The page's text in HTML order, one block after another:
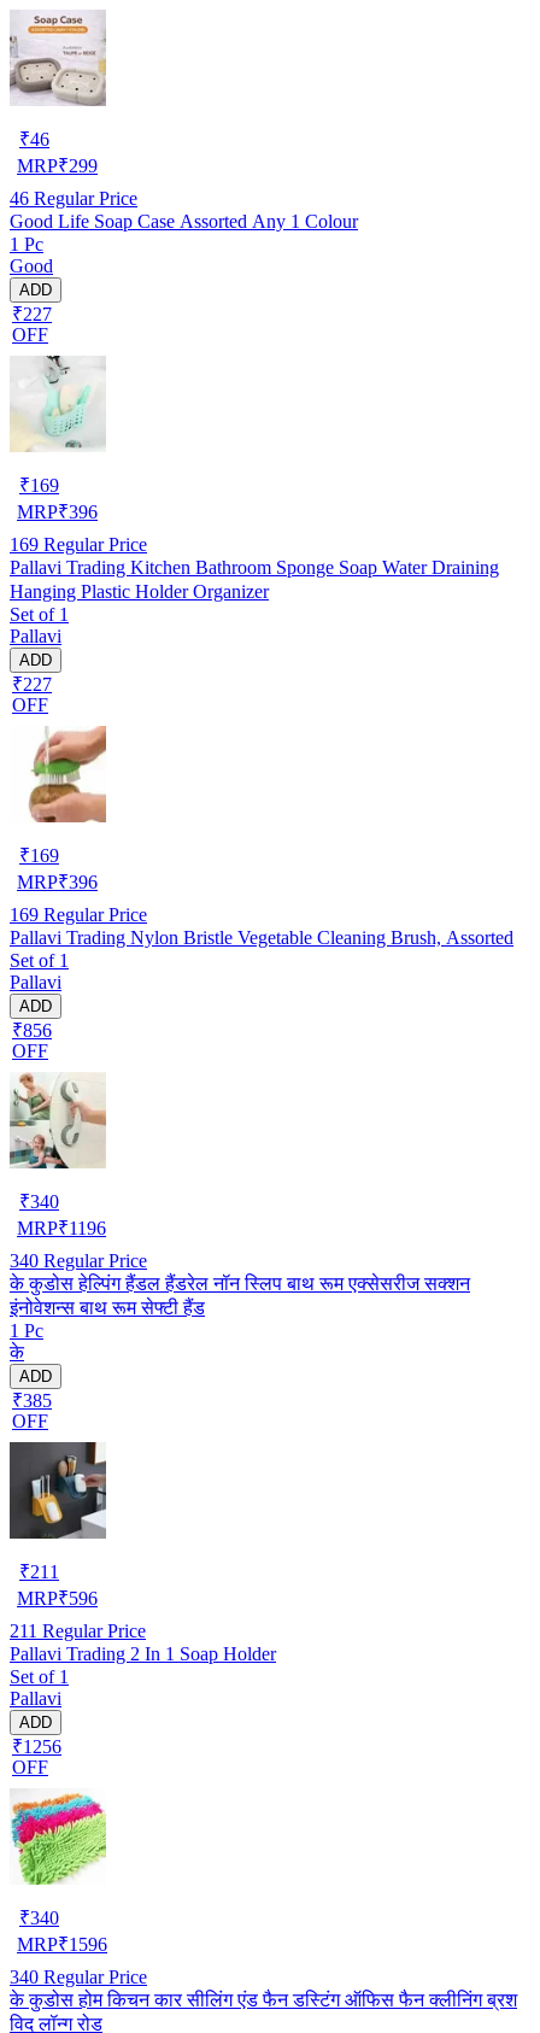
₹46
MRP₹299
46 Regular Price
Good Life Soap Case Assorted Any 1 Colour
1 Pc
Good
ADD
₹227
OFF
₹169
MRP₹396
169 Regular Price
Pallavi Trading Kitchen Bathroom Sponge Soap Water Draining
Hanging Plastic Holder Organizer
Set of 1
Pallavi
ADD
₹227
OFF
₹169
MRP₹396
169 Regular Price
Pallavi Trading Nylon Bristle Vegetable Cleaning Brush, Assorted
Set of 1
Pallavi
ADD
₹856
OFF
₹340
MRP₹1196
340 Regular Price
के कुडोस हेल्पिंग हैंडल हैंडरेल नॉन स्लिप बाथ रूम एक्सेसरीज सक्शन
इंनोवेशन्स बाथ रूम सेफ्टी हैंड
1 Pc
के
ADD
₹385
OFF
₹211
MRP₹596
211 Regular Price
Pallavi Trading 2 In 1 Soap Holder
Set of 1
Pallavi
ADD
₹1256
OFF
₹340
MRP₹1596
340 Regular Price
के कुडोस होम किचन कार सीलिंग एंड फैन डस्टिंग ऑफिस फैन क्लीनिंग ब्रश
विद लॉन्ग रोड